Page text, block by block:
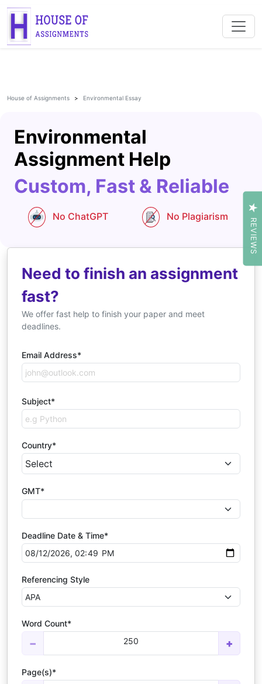
House of Assignments Environmental Essay
Environmental
Assignment Help
Custom, Fast & Reliable
No ChatGPT No Plagiarism
Need to finish an assignment
fast?
We offer fast help to finish your paper and meet
deadlines.
Email Address*
Subject*
Country*
GMT*
Deadline Date & Time*
Referencing Style
Word Count*
− 250 +
Page(s)*
REVIEWS